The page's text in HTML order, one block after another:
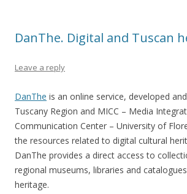
DanThe. Digital and Tuscan
Leave a reply
DanThe is an online service, developed
Tuscany Region and MICC – Media
Communication Center – University of
the resources related to digital cultural
DanThe provides a direct access to
regional museums, libraries and
heritage.